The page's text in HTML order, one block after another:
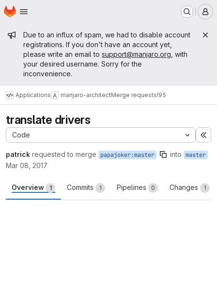
Skip to main content
Homepage
Admin message
Due to an influx of spam, we had to disable account
registrations. If you don't have an account yet,
please write an email to support@manjaro.org , with
your desired username. Sorry for the
inconvenience.
Applications manjaro-architectMerge requests!95
translate drivers
Code
patrick requested to merge papajoker:master into master
Mar 08, 2017
Overview 1 Commits 1 Pipelines 0 Changes 1